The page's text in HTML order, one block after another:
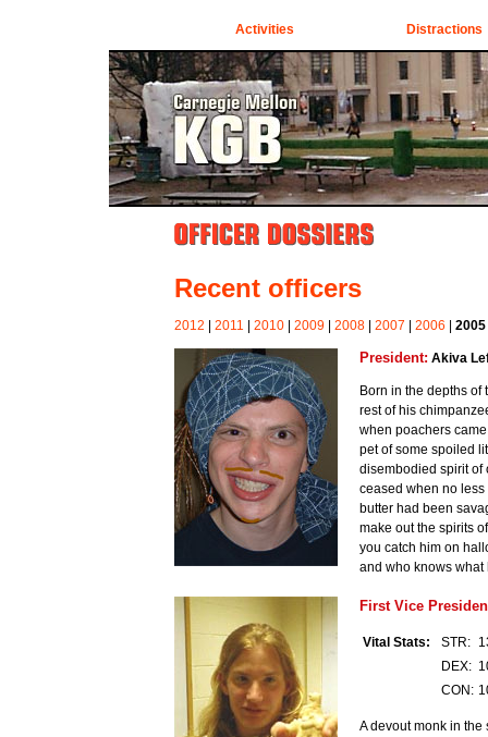
Activities Distractions
Recent officers
2012 2011 2010 2009 2008 2007 2006 2005
President: Akiva
Born in the depths
rest of his
when poachers
pet of some spoiled
disembodied spirit of
ceased when no
butter had been
make out the spirits
you catch him on
and who knows what
First Vice
Vital Stats: STR:
DEX:
CON:
A devout monk in